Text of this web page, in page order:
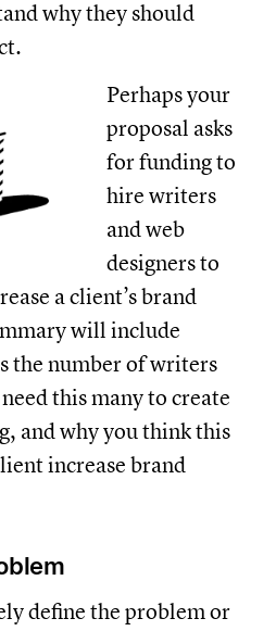
why they should
Perhaps your
proposal asks
for funding to
hire writers
and web
designers to
a client’s brand
will include
the number of writers
this many to create
and why you think this
increase brand
define the problem or